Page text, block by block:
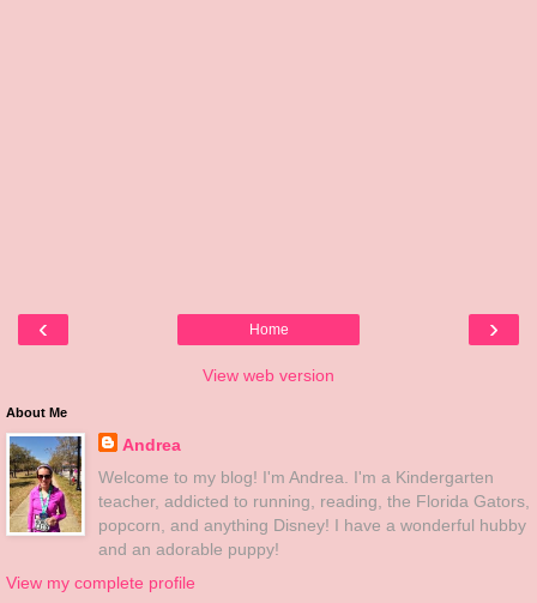
‹ ›
Home
View web version
About Me
Andrea
Welcome to my blog! I'm Andrea. I'm a Kindergarten
teacher, addicted to running, reading, the Florida Gators,
popcorn, and anything Disney! I have a wonderful hubby
and an adorable puppy!
View my complete profile